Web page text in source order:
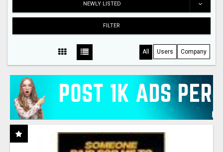
NEWLY LISTED
FILTER
All Users Company